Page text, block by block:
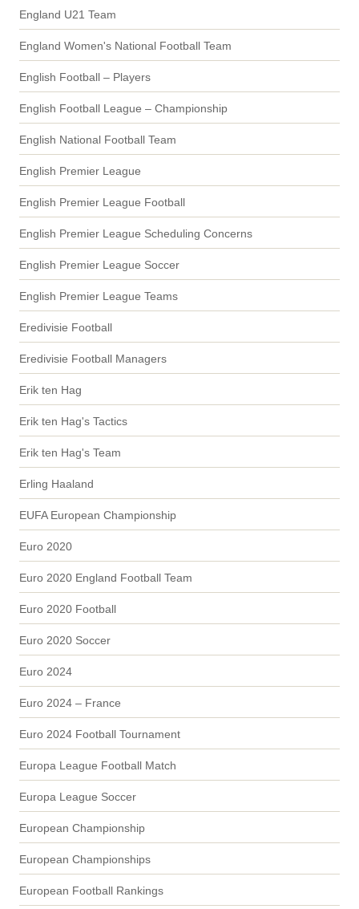
England U21 Team
England Women's National Football Team
English Football – Players
English Football League – Championship
English National Football Team
English Premier League
English Premier League Football
English Premier League Scheduling Concerns
English Premier League Soccer
English Premier League Teams
Eredivisie Football
Eredivisie Football Managers
Erik ten Hag
Erik ten Hag's Tactics
Erik ten Hag's Team
Erling Haaland
EUFA European Championship
Euro 2020
Euro 2020 England Football Team
Euro 2020 Football
Euro 2020 Soccer
Euro 2024
Euro 2024 – France
Euro 2024 Football Tournament
Europa League Football Match
Europa League Soccer
European Championship
European Championships
European Football Rankings